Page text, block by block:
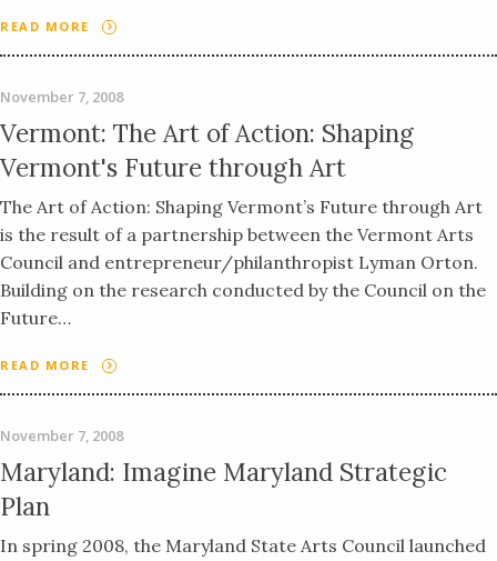
READ MORE
November 7, 2008
Vermont: The Art of Action: Shaping
Vermont's Future through Art
The Art of Action: Shaping Vermont’s Future through Art
is the result of a partnership between the Vermont Arts
Council and entrepreneur/philanthropist Lyman Orton.
Building on the research conducted by the Council on the
Future…
READ MORE
November 7, 2008
Maryland: Imagine Maryland Strategic
Plan
In spring 2008, the Maryland State Arts Council launched